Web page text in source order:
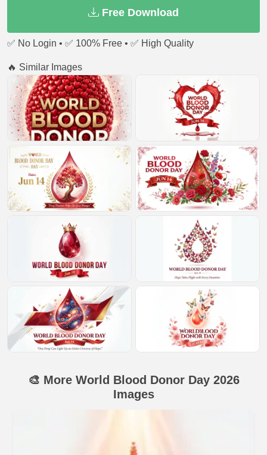
Free Download
✅ No Login • ✅ 100% Free • ✅ High Quality
🔥 Similar Images
🎨 More World Blood Donor Day 2026
Images